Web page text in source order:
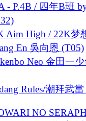
- P.4B / 四年B班
Aim High / 22K梦
En 吳向恩 (T05)
Neo 金田一
Rules/潮拜武當
NO